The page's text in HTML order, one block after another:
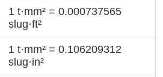
1 t·mm² = 0.000737565
slug·ft²
1 t·mm² = 0.106209312
slug·in²